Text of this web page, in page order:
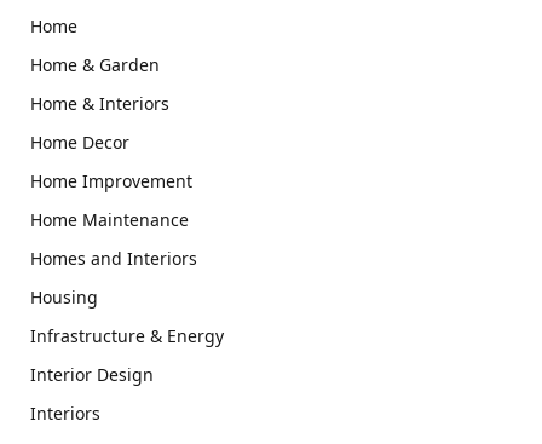
Home
Home & Garden
Home & Interiors
Home Decor
Home Improvement
Home Maintenance
Homes and Interiors
Housing
Infrastructure & Energy
Interior Design
Interiors